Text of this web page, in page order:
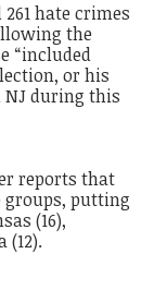
hate crimes
the
“included
or his
NJ during this
reports that
groups, putting
(16),
(12).